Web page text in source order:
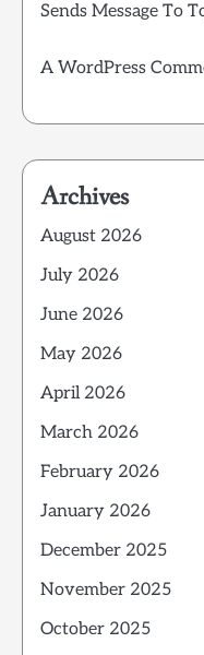
Sends Message To
A WordPress
Archives
August 2026
July 2026
June 2026
May 2026
April 2026
March 2026
February 2026
January 2026
December 2025
November 2025
October 2025